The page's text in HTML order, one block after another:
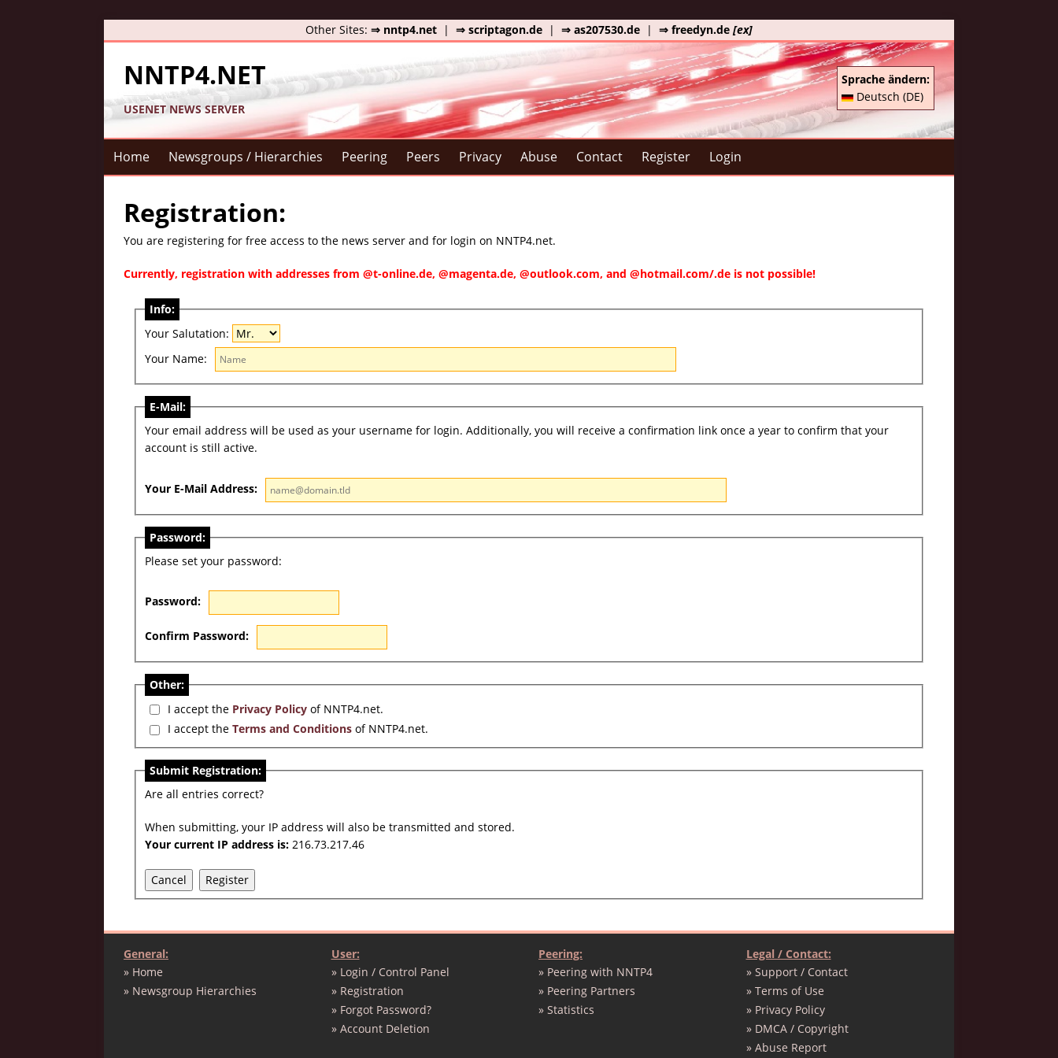
Other Sites: ⇒ nntp4.net | ⇒ scriptagon.de | ⇒ as207530.de | ⇒ freedyn.de [ex]
NNTP4.NET
USENET NEWS SERVER
Sprache ändern:
Deutsch (DE)
Home Newsgroups / Hierarchies Peering Peers Privacy Abuse Contact Register Login
Registration:
You are registering for free access to the news server and for login on NNTP4.net.
Currently, registration with addresses from @t-online.de, @magenta.de, @outlook.com, and @hotmail.com/.de is not possible!
Info:
Your Salutation:
Your Name:
E-Mail:
Your email address will be used as your username for login. Additionally, you will receive a confirmation link once a year to confirm that your
account is still active.
Your E-Mail Address:
Password:
Please set your password:
Password:
Confirm Password:
Other:
I accept the Privacy Policy of NNTP4.net.
I accept theTerms and Conditions of NNTP4.net.
Submit Registration:
Are all entries correct?
When submitting, your IP address will also be transmitted and stored.
Your current IP address is:216.73.217.46
Cancel Register
General:
» Home
» Newsgroup Hierarchies
User:
» Login / Control Panel
» Registration
» Forgot Password?
» Account Deletion
Peering:
» Peering with NNTP4
» Peering Partners
» Statistics
Legal / Contact:
» Support / Contact
» Terms of Use
» Privacy Policy
» DMCA / Copyright
» Abuse Report